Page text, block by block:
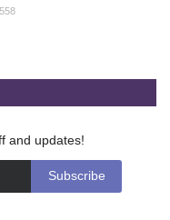
and updates!